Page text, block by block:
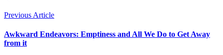
Previous Article
Awkward Endeavors: Emptiness and All We Do to Get Away
from it